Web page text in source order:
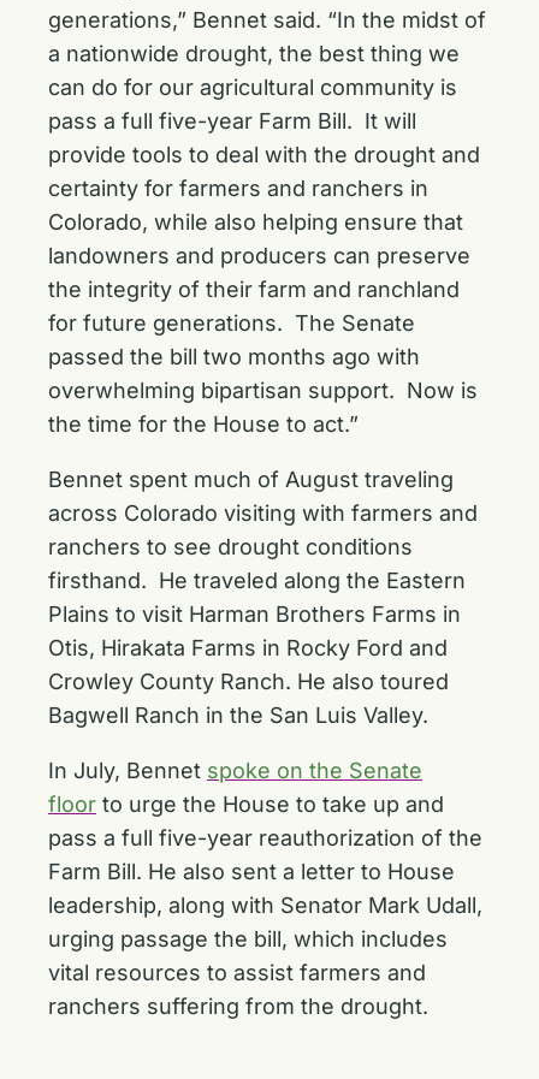
generations,” Bennet said. “In the midst of
a nationwide drought, the best thing we
can do for our agricultural community is
pass a full five-year Farm Bill. It will
provide tools to deal with the drought and
certainty for farmers and ranchers in
Colorado, while also helping ensure that
landowners and producers can preserve
the integrity of their farm and ranchland
for future generations. The Senate
passed the bill two months ago with
overwhelming bipartisan support. Now is
the time for the House to act.”
Bennet spent much of August traveling
across Colorado visiting with farmers and
ranchers to see drought conditions
firsthand. He traveled along the Eastern
Plains to visit Harman Brothers Farms in
Otis, Hirakata Farms in Rocky Ford and
Crowley County Ranch. He also toured
Bagwell Ranch in the San Luis Valley.
In July, Bennet spoke on the Senate
floor to urge the House to take up and
pass a full five-year reauthorization of the
Farm Bill. He also sent a letter to House
leadership, along with Senator Mark Udall,
urging passage the bill, which includes
vital resources to assist farmers and
ranchers suffering from the drought.